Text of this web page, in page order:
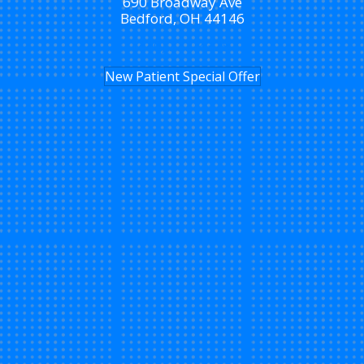
Bedford, OH 44146
(440) 232-4325
New Patient Special Offer